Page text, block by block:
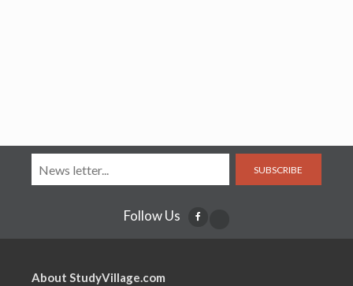
SUBSCRIBE
Follow Us
About StudyVillage.com